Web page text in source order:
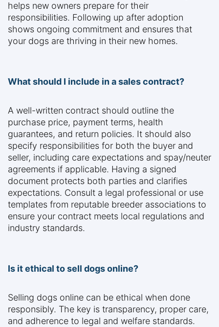
helps new owners prepare for their
responsibilities. Following up after adoption
shows ongoing commitment and ensures that
your dogs are thriving in their new homes.
What should I include in a sales contract?
A well-written contract should outline the
purchase price, payment terms, health
guarantees, and return policies. It should also
specify responsibilities for both the buyer and
seller, including care expectations and spay/neuter
agreements if applicable. Having a signed
document protects both parties and clarifies
expectations. Consult a legal professional or use
templates from reputable breeder associations to
ensure your contract meets local regulations and
industry standards.
Is it ethical to sell dogs online?
Selling dogs online can be ethical when done
responsibly. The key is transparency, proper care,
and adherence to legal and welfare standards.